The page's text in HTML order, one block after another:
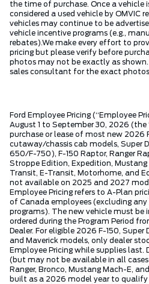
the time of purchase. Once a vehicle
considered a used vehicle by OMVIC
vehicles may continue to be
vehicle incentive programs (e.g.,
rebates).We make every effort to
pricing but please verify before
photos may not be exactly as
sales consultant for the exact
Ford Employee Pricing (“Employee
August 1 to September 30, 2026 (the
purchase or lease of most new 2026
cutaway/chassis cab models, Super
650/F-750), F-150 Raptor, Ranger
Stroppe Edition, Expedition, Mustang
Transit, E-Transit, Motorhome, and
not available on 2025 and 2027
Employee Pricing refers to A-Plan
of Canada employees (excluding
programs). The new vehicle must be
ordered during the Program Period
Dealer. For eligible 2026 F-150, Super
and Maverick models, only dealer
Employee Pricing while supplies last.
(but may not be available in all
Ranger, Bronco, Mustang Mach-E,
built as a 2026 model year to qualify